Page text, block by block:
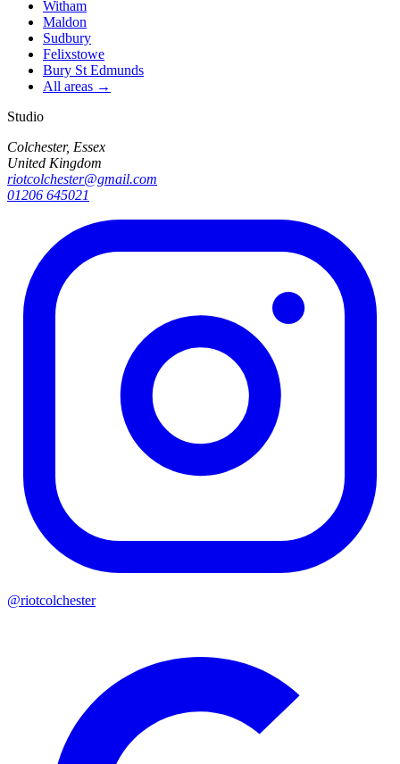
Witham
Maldon
Sudbury
Felixstowe
Bury St Edmunds
All areas →
Studio
Colchester, Essex
United Kingdom
riotcolchester@gmail.com
01206 645021
@riotcolchester